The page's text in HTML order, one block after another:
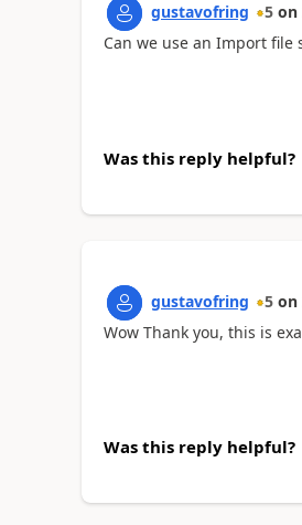
gustavofring 5 on
Can we use an Import file
Was this reply helpful?
gustavofring 5 on
Wow Thank you, this is
Was this reply helpful?